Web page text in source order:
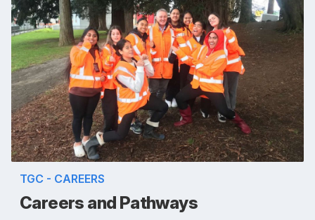
TGC - CAREERS
Careers and Pathways